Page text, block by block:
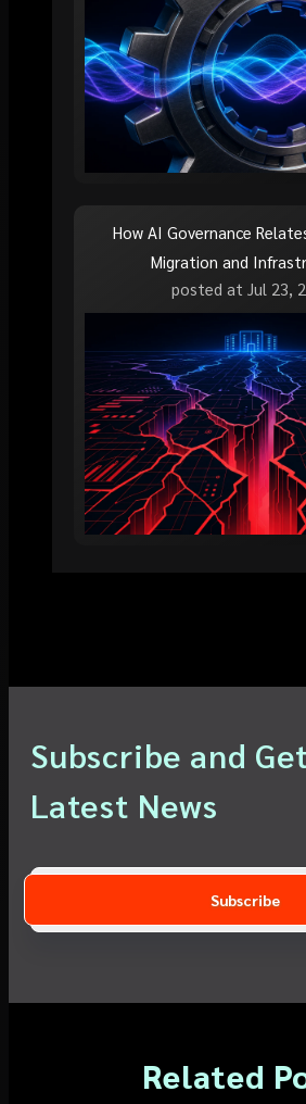
How AI Governance
Migration and
posted at Jul 23,
Subscribe and
Latest News
Related